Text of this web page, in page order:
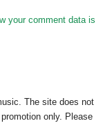
your comment data is
The site does not
only. Please